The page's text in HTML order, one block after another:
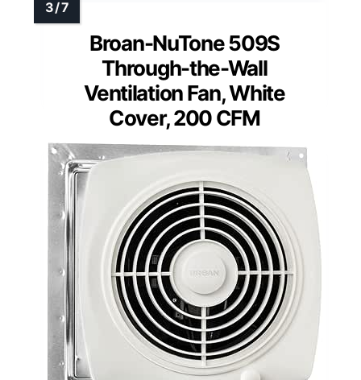
Broan-NuTone 509S
Through-the-Wall
Ventilation Fan, White
Cover, 200 CFM